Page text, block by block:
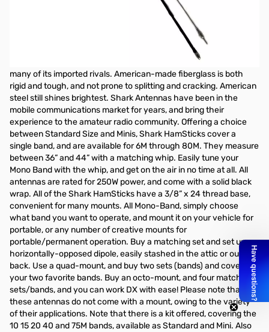
Open Box Shark Mono Band Verticals 20M 44in
Shark Mono Band Verticals 20M SF20: Shaft length - 44" | Whip
length - 36" Cutting through the noise, Shark HamSticks are your
choice for portable and mobile HF operation. These antennas are
made and assembled in America, and offer a superior product to
many of its imported rivals. American-made fiberglass is both
rigid and tough, and not prone to splitting and cracking. American
steel still shines brightest. Shark Antennas have been in the
mobile communications market for years, and bring their
experience to the amateur radio community. Offering a choice
between Standard Size and Minis, Shark HamSticks cover a
single band, and are available for 6M through 80M. They measure
between 36” and 44” with a matching whip. Easily tune your
Mono Band with the whip, and get on the air in no time at all. All
antennas are rated for 250W power, and come with a solid black
wrap. All of the Shark HamSticks have a 3/8” x 24 thread base,
convenient for many mounts. All Mono-Band, simply choose
what band you want to operate, and mount it on your vehicle for
portable, or any number of creative mounts for
portable/permanent operation. Buy a matching set and set up a
horizontally-opposed dipole, easily stashed in the attic or out
back. Use a quad-mount, and buy two sets (bands) and cover
your two favorite bands. Buy an octo-mount, and four matching
sets/bands, and you can work DX with ease! Please note that
these antennas do not come with a mount, owing to the variety
of their applications. Note that there is a kit offered, covering the
10 15 20 40 and 75M bands, available as Standard and Mini. Also